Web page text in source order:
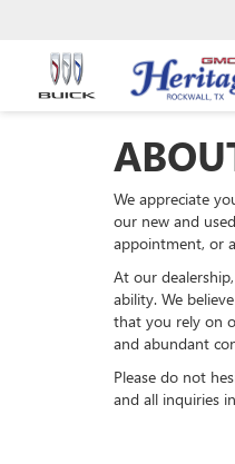
We appreciate
our new and
appointment, or
At our
ability. We
that you rely on
and abundant
Please do not
and all inquiries